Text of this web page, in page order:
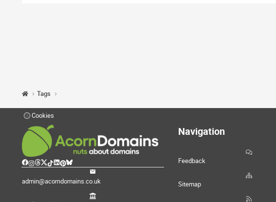
Tags
Cookies
admin@acorndomains.co.uk
Navigation
Feedback
Sitemap